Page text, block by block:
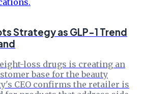
Strategy as GLP-1 Trend
loss drugs is creating an
base for the beauty
CEO confirms the retailer is